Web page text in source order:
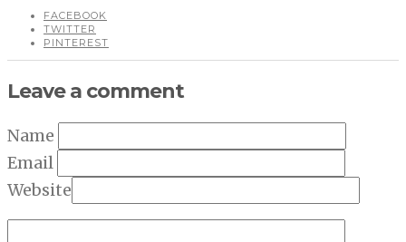
FACEBOOK
TWITTER
PINTEREST
Leave a comment
Name
Email
Website